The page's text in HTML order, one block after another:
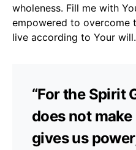
wholeness. Fill me with
empowered to overcome
live according to Your will.
“For the Spirit
does not
gives us